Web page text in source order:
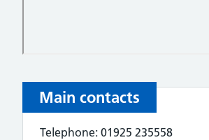
Main contacts
Telephone: 01925 235558